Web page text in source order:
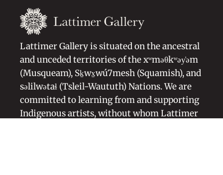
Lattimer Gallery is situated on the ancestral
and unceded territories of the xʷməθkʷəy̓əm
(Musqueam), Sḵwx̱wú7mesh (Squamish), and
səlilwətaɬ (Tsleil-Waututh) Nations. We are
committed to learning from and supporting
Indigenous artists, without whom Lattimer